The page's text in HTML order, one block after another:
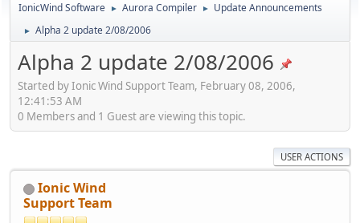
IonicWind Software ► Aurora Compiler ► Update Announcements
► Alpha 2 update 2/08/2006
Alpha 2 update 2/08/2006
Started by Ionic Wind Support Team, February 08, 2006,
12:41:53 AM
0 Members and 1 Guest are viewing this topic.
USER ACTIONS
Ionic Wind
Support Team